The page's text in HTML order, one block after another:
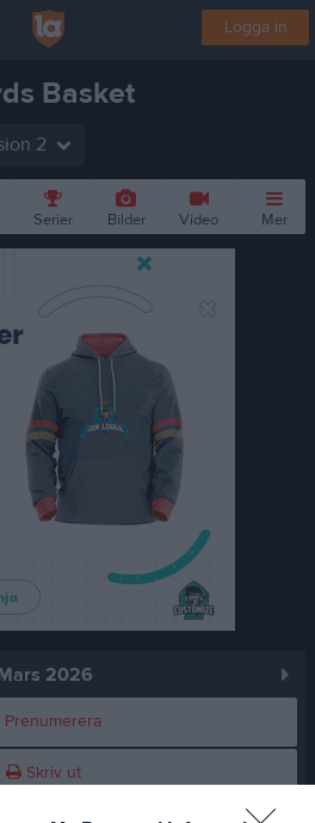
Logga in
Basket
2
Serier Bilder Video Mer
2026
Prenumerera
Skriv ut